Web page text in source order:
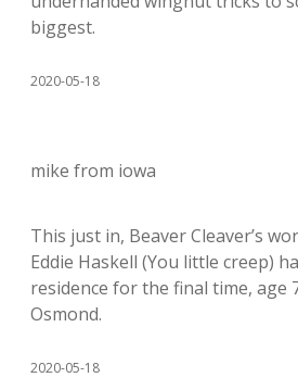
biggest.
2020-05-18
mike from iowa
This just in, Beaver Cleaver’s
Eddie Haskell (You little creep)
residence for the final time, age
Osmond.
2020-05-18